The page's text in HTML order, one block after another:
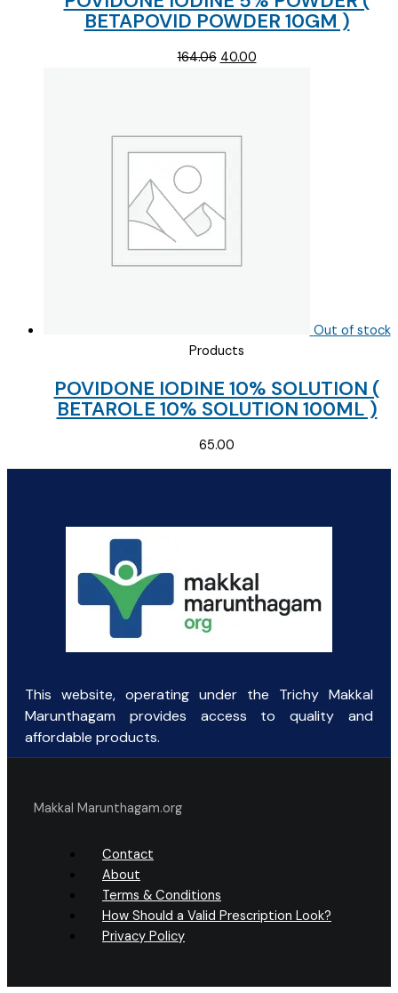
BETAPOVID POWDER 10GM )
164.06 Original
40.00Current
Out of stock
Products
POVIDONE IODINE 10% SOLUTION (
BETAROLE 10% SOLUTION 100ML )
65.00
This website, operating under the Trichy Makkal
Marunthagam provides access to quality and
affordable products.
Makkal Marunthagam.org
Contact
About
Terms & Conditions
How Should a Valid Prescription Look?
Privacy Policy